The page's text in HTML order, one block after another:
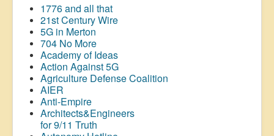
1776 and all that
21st Century Wire
5G in Merton
704 No More
Academy of Ideas
Action Against 5G
Agriculture Defense Coalition
AIER
Anti-Empire
Architects&Engineers
for 9/11 Truth